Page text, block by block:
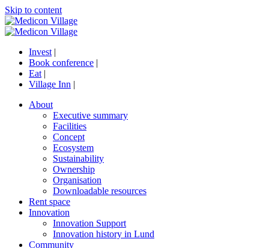
Skip to content
Invest |
Book conference |
Eat |
Village Inn |
About
Executive summary
Facilities
Concept
Ecosystem
Sustainability
Ownership
Organisation
Downloadable resources
Rent space
Innovation
Innovation Support
Innovation history in Lund
Community